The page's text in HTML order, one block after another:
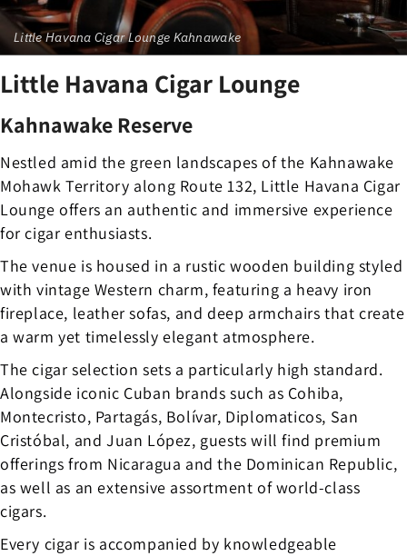
Little Havana Cigar Lounge Kahnawake
Little Havana Cigar Lounge
Kahnawake Reserve
Nestled amid the green landscapes of the Kahnawake
Mohawk Territory along Route 132, Little Havana Cigar
Lounge offers an authentic and immersive experience
for cigar enthusiasts.
The venue is housed in a rustic wooden building styled
with vintage Western charm, featuring a heavy iron
fireplace, leather sofas, and deep armchairs that create
a warm yet timelessly elegant atmosphere.
The cigar selection sets a particularly high standard.
Alongside iconic Cuban brands such as Cohiba,
Montecristo, Partagás, Bolívar, Diplomaticos, San
Cristóbal, and Juan López, guests will find premium
offerings from Nicaragua and the Dominican Republic,
as well as an extensive assortment of world-class
cigars.
Every cigar is accompanied by knowledgeable